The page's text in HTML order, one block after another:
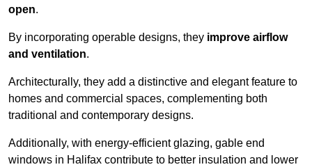
open.
By incorporating operable designs, they improve airflow
and ventilation.
Architecturally, they add a distinctive and elegant feature to
homes and commercial spaces, complementing both
traditional and contemporary designs.
Additionally, with energy-efficient glazing, gable end
windows in Halifax contribute to better insulation and lower